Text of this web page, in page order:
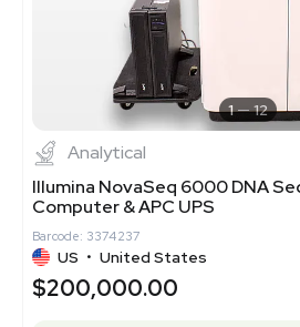
1 12
Analytical
Illumina NovaSeq 6000 DNA
Computer & APC UPS
Barcode: 3374237
US • United States
$200,000.00